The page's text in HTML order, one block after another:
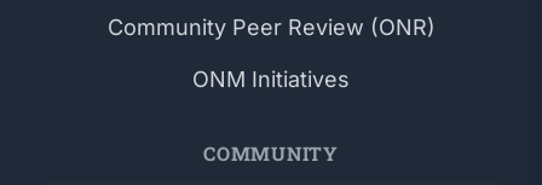
Community Peer Review (ONR)
ONM Initiatives
COMMUNITY